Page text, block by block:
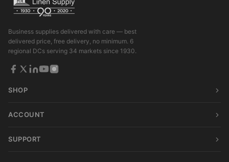
Business supplies delivered with care — best
delivered price, free delivery, no minimum. 6
regional DCs serving 34 markets since 1930.
SHOP
ACCOUNT
SUPPORT